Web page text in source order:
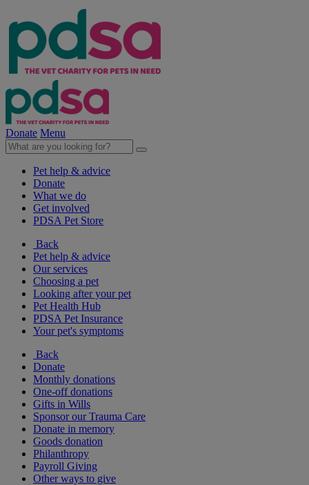
Donate Menu
Pet help & advice
Donate
What we do
Get involved
PDSA Pet Store
Back
Pet help & advice
Our services
Choosing a pet
Looking after your pet
Pet Health Hub
PDSA Pet Insurance
Your pet's symptoms
Back
Donate
Monthly donations
One-off donations
Gifts in Wills
Sponsor our Trauma Care
Donate in memory
Goods donation
Philanthropy
Payroll Giving
Other ways to give